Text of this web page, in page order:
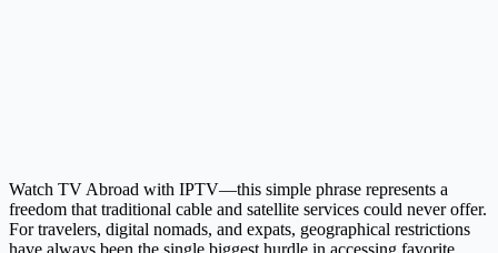
Watch TV Abroad with IPTV—this simple phrase represents a
freedom that traditional cable and satellite services could never offer.
For travelers, digital nomads, and expats, geographical restrictions
have always been the single biggest hurdle in accessing favorite